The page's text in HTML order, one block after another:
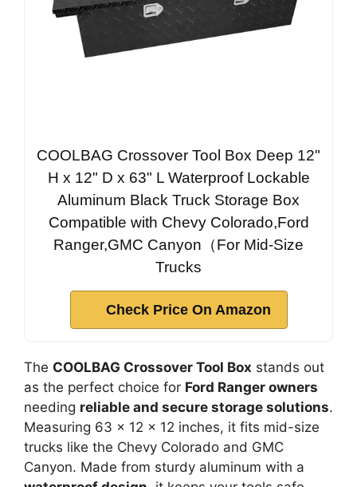
COOLBAG Crossover Tool Box Deep 12"
H x 12" D x 63" L Waterproof Lockable
Aluminum Black Truck Storage Box
Compatible with Chevy Colorado,Ford
Ranger,GMC Canyon（For Mid-Size
Trucks
Check Price On Amazon
The COOLBAG Crossover Tool Box stands out
as the perfect choice for Ford Ranger owners
needing reliable and secure storage solutions.
Measuring 63 x 12 x 12 inches, it fits mid-size
trucks like the Chevy Colorado and GMC
Canyon. Made from sturdy aluminum with a